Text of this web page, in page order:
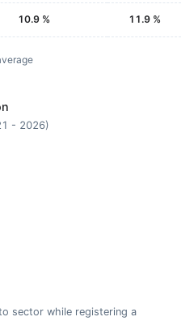
10.9 % 11.9 %
- 2026)
sector while registering a